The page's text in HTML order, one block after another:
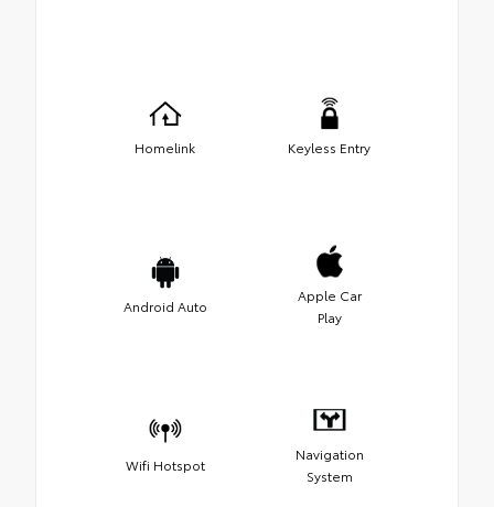
Homelink Keyless Entry
Android Auto
Apple Car
Play
Wifi Hotspot
Navigation
System